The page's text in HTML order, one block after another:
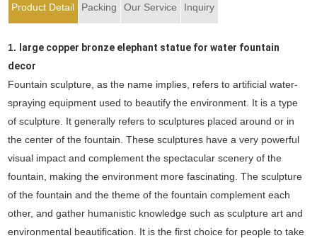
Product Detail Packing Our Service Inquiry
1.
large copper bronze elephant statue for water fountain
decor
Fountain sculpture, as the name implies, refers to artificial water-
spraying equipment used to beautify the environment. It is a type
of sculpture. It generally refers to sculptures placed around or in
the center of the fountain. These sculptures have a very powerful
visual impact and complement the spectacular scenery of the
fountain, making the environment more fascinating. The sculpture
of the fountain and the theme of the fountain complement each
other, and gather humanistic knowledge such as sculpture art and
environmental beautification. It is the first choice for people to take